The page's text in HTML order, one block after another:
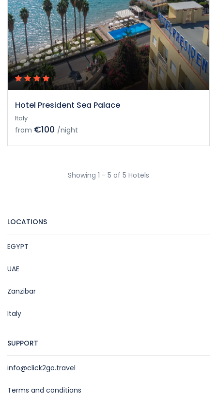
Hotel President Sea Palace
Italy
from €100 /night
Showing 1 - 5 of 5 Hotels
LOCATIONS
EGYPT
UAE
Zanzibar
Italy
SUPPORT
info@click2go.travel
Terms and conditions